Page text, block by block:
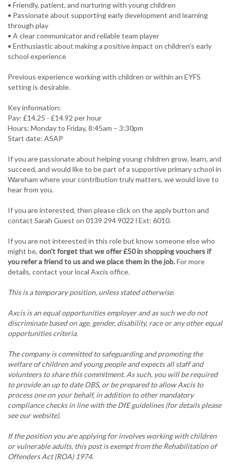
• Friendly, patient, and nurturing with young children
• Passionate about supporting early development and learning
through play
• A clear communicator and reliable team player
• Enthusiastic about making a positive impact on children’s early
school experience
Previous experience working with children or within an EYFS
setting is desirable.
Key information:
Pay: £14.25 - £14.92 per hour
Hours: Monday to Friday, 8:45am – 3:30pm
Start date: ASAP
If you are passionate about helping young children grow, learn, and
succeed, and would like to be part of a supportive primary school in
Wareham where your contribution truly matters, we would love to
hear from you.
If you are interested, then please click on the apply button and
contact Sarah Guest on 0139 294 9022 l Ext: 6010.
If you are not interested in this role but know someone else who
might be, don't forget that we offer £50 in shopping vouchers if
you refer a friend to us and we place them in the job.For more
details, contact your local Axcis office.
This is a temporary position, unless stated otherwise.
Axcis is an equal opportunities employer and as such we do not
discriminate based on age, gender, disability, race or any other equal
opportunities criteria.
The company is committed to safeguarding and promoting the
welfare of children and young people and expects all staff and
volunteers to share this commitment. As such, you will be required
to provide an up to date DBS, or be prepared to allow Axcis to
process one on your behalf, in addition to other mandatory
compliance checks in line with the DfE guidelines (for details please
see our website).
If the position you are applying for involves working with children
or vulnerable adults, this post is exempt from the Rehabilitation of
Offenders Act (ROA) 1974.